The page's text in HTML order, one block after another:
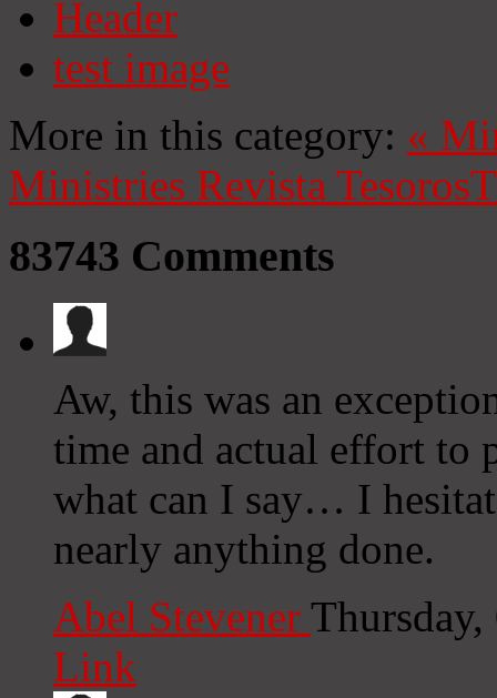
Header
test image
More in this category: «
Ministries Revista Tesoros
83743 Comments
Aw, this was an
time and actual effort to
what can I say… I
nearly anything done.
Abel Stevener
Link